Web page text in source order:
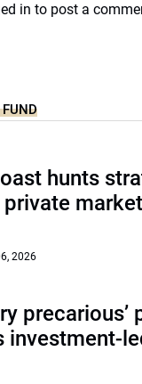
in to post a
hunts
2026
investment-